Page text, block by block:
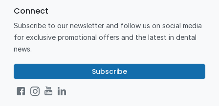
Connect
Subscribe to our newsletter and follow us on social media
for exclusive promotional offers and the latest in dental
news.
Subscribe